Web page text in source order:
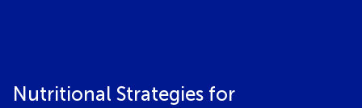
Nutritional Strategies for